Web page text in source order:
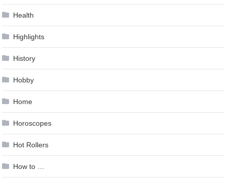
Health
Highlights
History
Hobby
Home
Horoscopes
Hot Rollers
How to …